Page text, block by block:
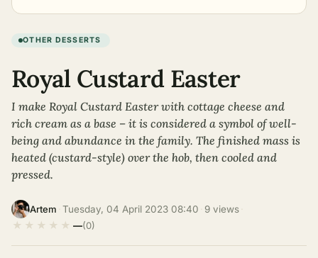
OTHER DESSERTS
Royal Custard Easter
I make Royal Custard Easter with cottage cheese and
rich cream as a base – it is considered a symbol of well-
being and abundance in the family. The finished mass is
heated (custard-style) over the hob, then cooled and
pressed.
Artem Tuesday, 04 April 2023 08:40 9 views
★ ★ ★ ★ ★ —(0)